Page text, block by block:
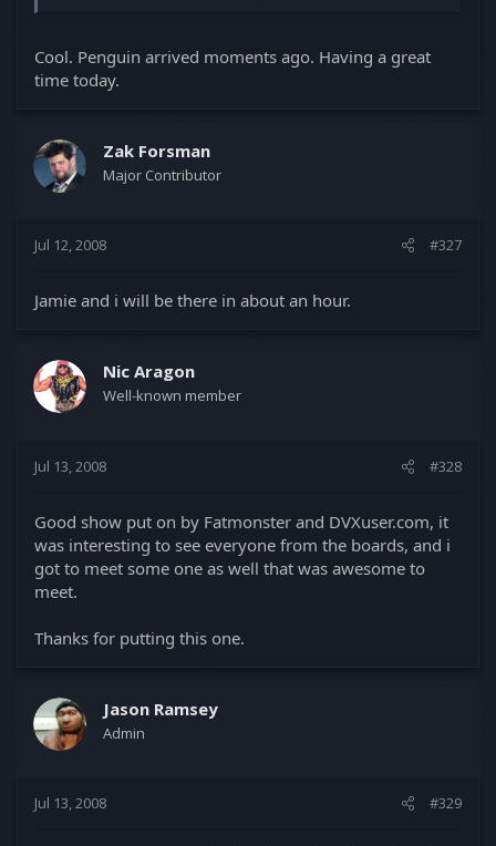
See you at some point, though.
Cool. Penguin arrived moments ago. Having a great
time today.
Zak Forsman
Major Contributor
Jul 12, 2008 #327
Jamie and i will be there in about an hour.
Nic Aragon
Well-known member
Jul 13, 2008 #328
Good show put on by Fatmonster and DVXuser.com, it
was interesting to see everyone from the boards, and i
got to meet some one as well that was awesome to
meet.
Thanks for putting this one.
Jason Ramsey
Admin
Jul 13, 2008 #329